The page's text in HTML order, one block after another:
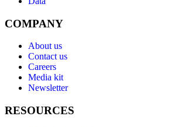
COMPANY
About us
Contact us
Careers
Media kit
Newsletter
RESOURCES